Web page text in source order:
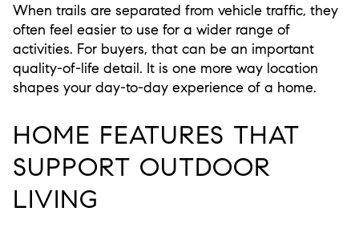
When trails are separated from vehicle traffic, they
often feel easier to use for a wider range of
activities. For buyers, that can be an important
quality-of-life detail. It is one more way location
shapes your day-to-day experience of a home.
HOME FEATURES THAT
SUPPORT OUTDOOR
LIVING